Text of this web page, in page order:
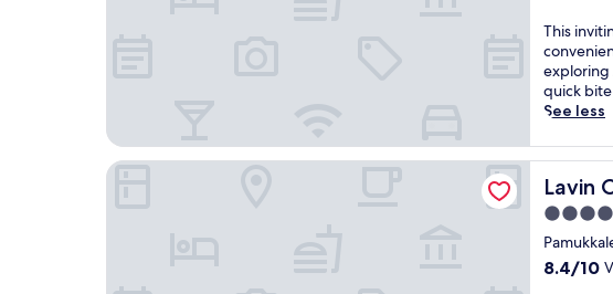
of
10,
(5
reviews)
T
h
i
s
i
v
i
g
h
This
exploring
quick
See less
Lavin
Lavin
4.0
star
property
8.4
8.4/10
Lavin Otel